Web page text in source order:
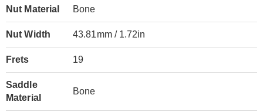
Nut Material Bone
Nut Width 43.81mm / 1.72in
Frets 19
Saddle
Material
Bone